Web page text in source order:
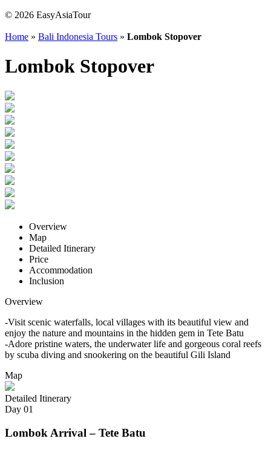
© 2026 EasyAsiaTour
Home » Bali Indonesia Tours » Lombok Stopover
Lombok Stopover
Overview
Map
Detailed Itinerary
Price
Accommodation
Inclusion
Overview
-Visit scenic waterfalls, local villages with its beautiful view and
enjoy the nature and mountains in the hidden gem in Tete Batu
-Adore pristine waters, the underwater life and gorgeous coral reefs
by scuba diving and snookering on the beautiful Gili Island
Map
Detailed Itinerary
Day 01
Lombok Arrival – Tete Batu